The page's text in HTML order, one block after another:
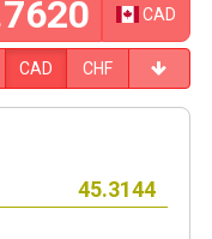
CAD
CAD CHF